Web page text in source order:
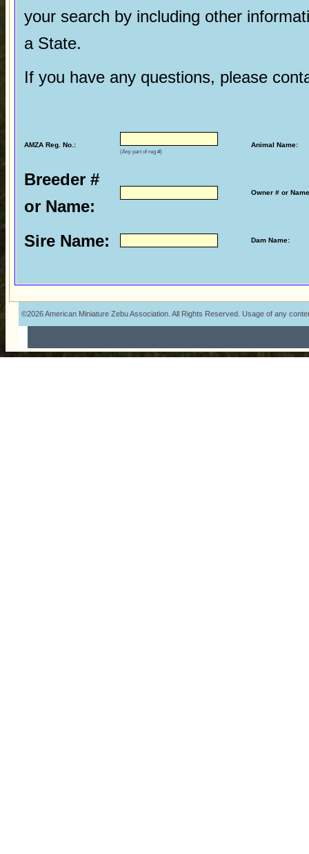
your search by including other
a State.
If you have any questions, please
AMZA Reg. No.:
(Any part of reg #)
Animal Name:
Breeder #
or Name:
Owner # or
Sire Name: Dam Name:
©2026 American Miniature Zebu Association. All Rights Reserved. Usage of any